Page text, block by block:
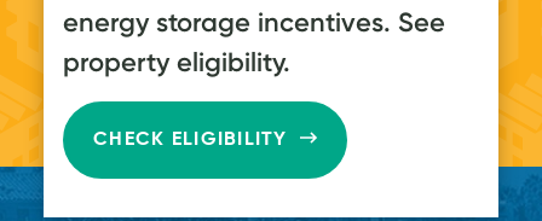
energy storage incentives. See
property eligibility.
CHECK ELIGIBILITY